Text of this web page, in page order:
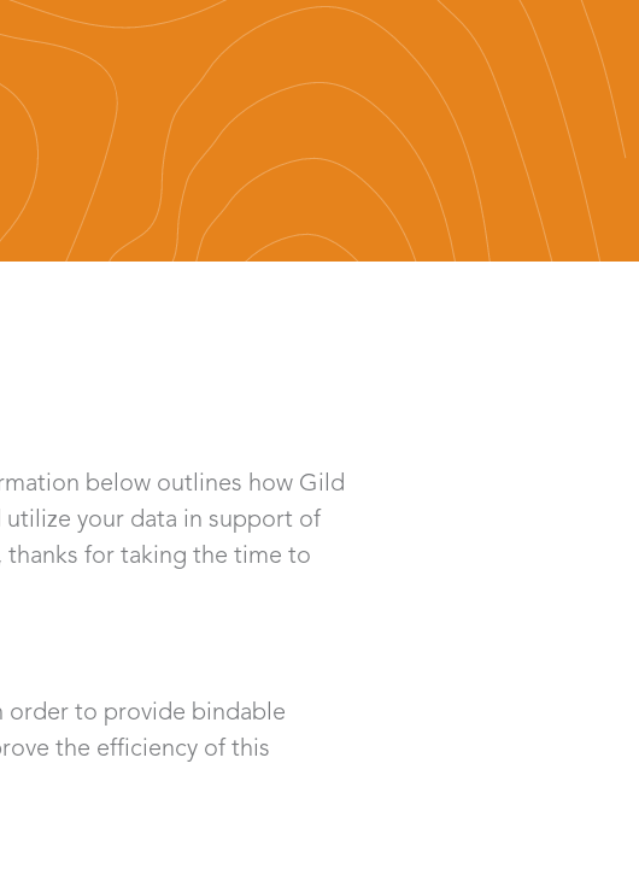
below outlines how Gild
utilize your data in support of
for taking the time to
order to provide bindable
the efficiency of this